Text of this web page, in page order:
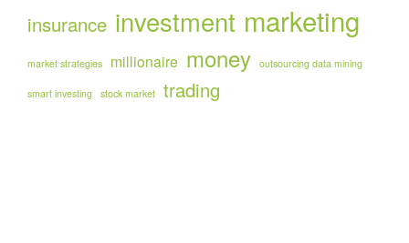
insurance investment marketing
market strategies millionaire money outsourcing data mining
smart investing stock market trading